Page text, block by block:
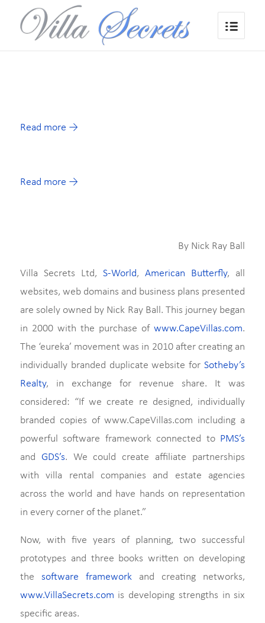
Read more →
Read more →
By Nick Ray Ball
Villa Secrets Ltd, S-World,American Butterfly, all
websites, web domains and business plans presented
are solely owned by Nick Ray Ball. This journey began
in 2000 with the purchase ofwww.CapeVillas.com.
The ‘eureka’ movement was in 2010 after creating an
individually branded duplicate website forSotheby’s
Realty, in exchange for revenue share. It was
considered: “If we create re designed, individually
branded copies of www.CapeVillas.com including a
powerful software framework connected to PMS’s
and GDS’s. We could create affiliate partnerships
with villa rental companies and estate agencies
across the world and have hands on representation
in every corner of the planet.”
Now, with five years of planning, two successful
prototypes and three books written on developing
the software frameworkand creating networks,
www.VillaSecrets.com is developing strengths in six
specific areas.